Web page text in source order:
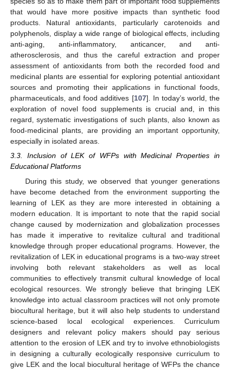
that would have more positive impacts than synthetic food
products. Natural antioxidants, particularly carotenoids and
polyphenols, display a wide range of biological effects, including
anti-aging, anti-inflammatory, anticancer, and anti-
atherosclerosis, and thus the careful extraction and proper
assessment of antioxidants from both the recorded food and
medicinal plants are essential for exploring potential antioxidant
sources and promoting their applications in functional foods,
pharmaceuticals, and food additives [107]. In today’s world, the
exploration of novel food supplements is crucial and, in this
regard, systematic investigations of such plants, also known as
food-medicinal plants, are providing an important opportunity,
especially in isolated areas.
3.3. Inclusion of LEK of WFPs with Medicinal Properties in
Educational Platforms
During this study, we observed that younger generations
have become detached from the environment supporting the
learning of LEK as they are more interested in obtaining a
modern education. It is important to note that the rapid social
change caused by modernization and globalization processes
has made it imperative to revitalize cultural and traditional
knowledge through proper educational programs. However, the
revitalization of LEK in educational programs is a two-way street
involving both relevant stakeholders as well as local
communities to effectively transmit cultural knowledge of local
ecological resources. We strongly believe that bringing LEK
knowledge into actual classroom practices will not only promote
biocultural heritage, but it will also help students to understand
science-based local ecological experiences. Curriculum
designers and relevant policy makers should pay serious
attention to the erosion of LEK and try to involve ethnobiologists
in designing a culturally ecologically responsive curriculum to
give LEK and the local biocultural heritage of WFPs the chance